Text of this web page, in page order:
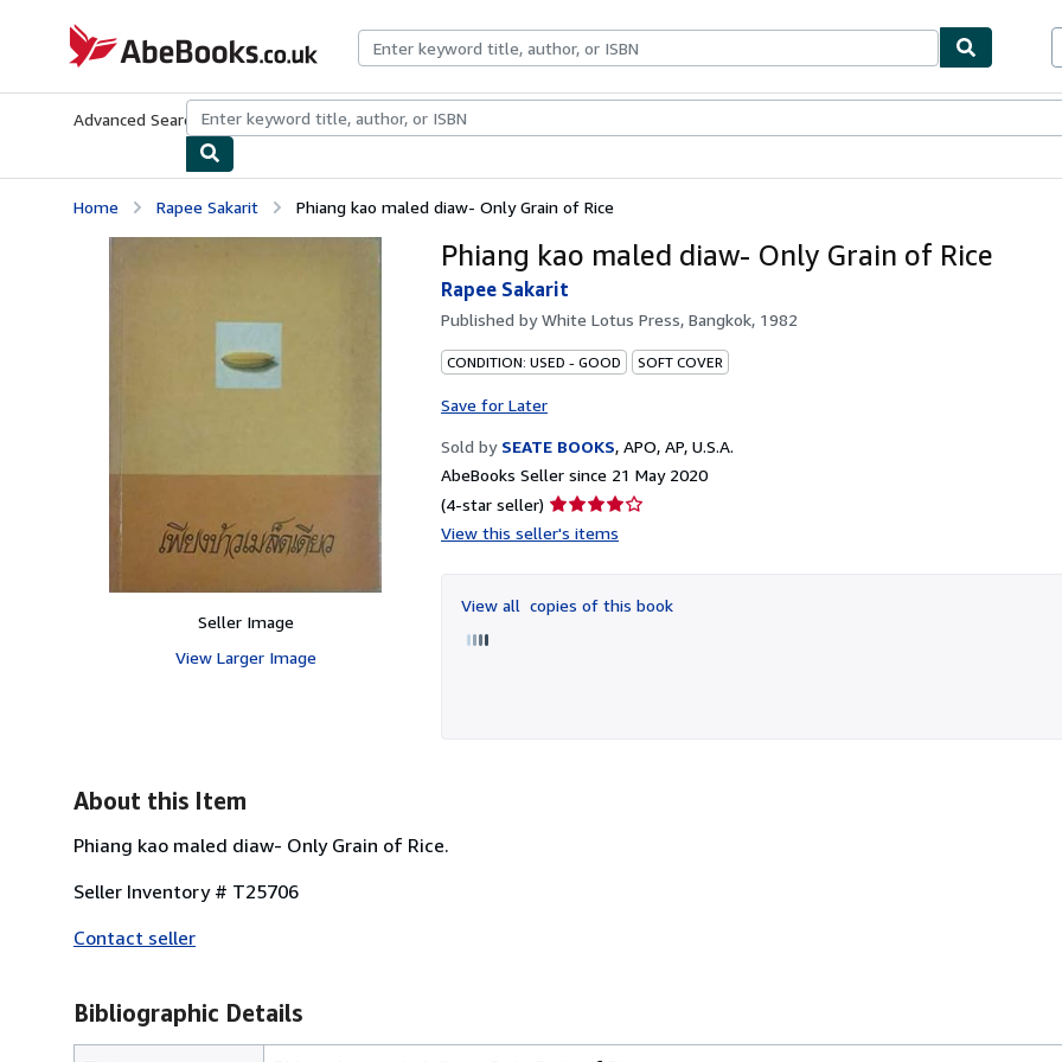
AbeBooks.co.uk
Advanced Search Browse CollectionsRare BooksArt & Collectables
Home Rapee Sakarit Phiang kao maled diaw- Only Grain of Rice
Seller Image
View Larger Image
Phiang kao maled diaw- Only Grain of Rice
Rapee Sakarit
Published byWhite Lotus Press, Bangkok, 1982
CONDITION: USED - GOOD SOFT COVER
Save for Later
Sold by SEATE BOOKS, APO, AP, U.S.A.
AbeBooks Seller since 21 May 2020
(4-star seller) Seller
rating
of
5
View this seller's items
View all copies of this book
About this Item
Phiang kao maled diaw- Only Grain of Rice.
Seller Inventory # T25706
Contact seller
Bibliographic Details